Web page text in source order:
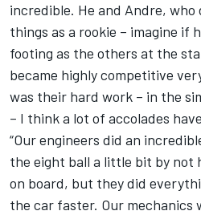
incredible. He and Andre, who
things as a rookie – imagine if
footing as the others at the
became highly competitive
was their hard work – in the
– I think a lot of accolades
“Our engineers did an
the eight ball a little bit by not
on board, but they did
the car faster. Our mechanics